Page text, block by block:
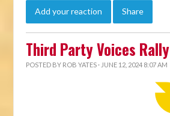
Add your reaction Share
Third Party Voices Rally
POSTED BY ROB YATES · JUNE 12, 2024 8:07 AM